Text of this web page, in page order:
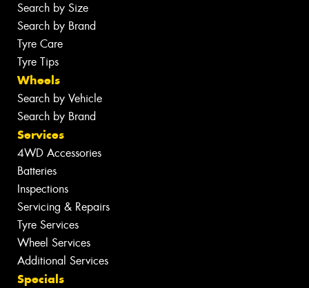
Search by Size
Search by Brand
Tyre Care
Tyre Tips
Wheels
Search by Vehicle
Search by Brand
Services
4WD Accessories
Batteries
Inspections
Servicing & Repairs
Tyre Services
Wheel Services
Additional Services
Specials